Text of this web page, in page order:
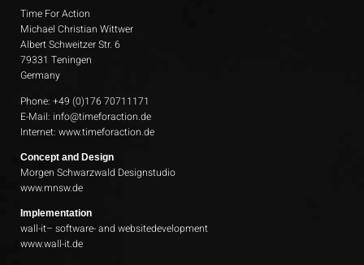
Time For Action
Michael Christian Wittwer
Albert Schweitzer Str. 6
79331 Teningen
Germany
Phone: +49 (0)176 70711171
E-Mail: info@timeforaction.de
Internet: www.timeforaction.de
Concept and Design
Morgen Schwarzwald Designstudio
www.mnsw.de
Implementation
wall-it– software- and websitedevelopment
www.wall-it.de